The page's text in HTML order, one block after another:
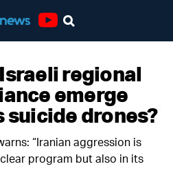
regional
emerge
suicide drones?
“Iranian aggression is
program but also in its